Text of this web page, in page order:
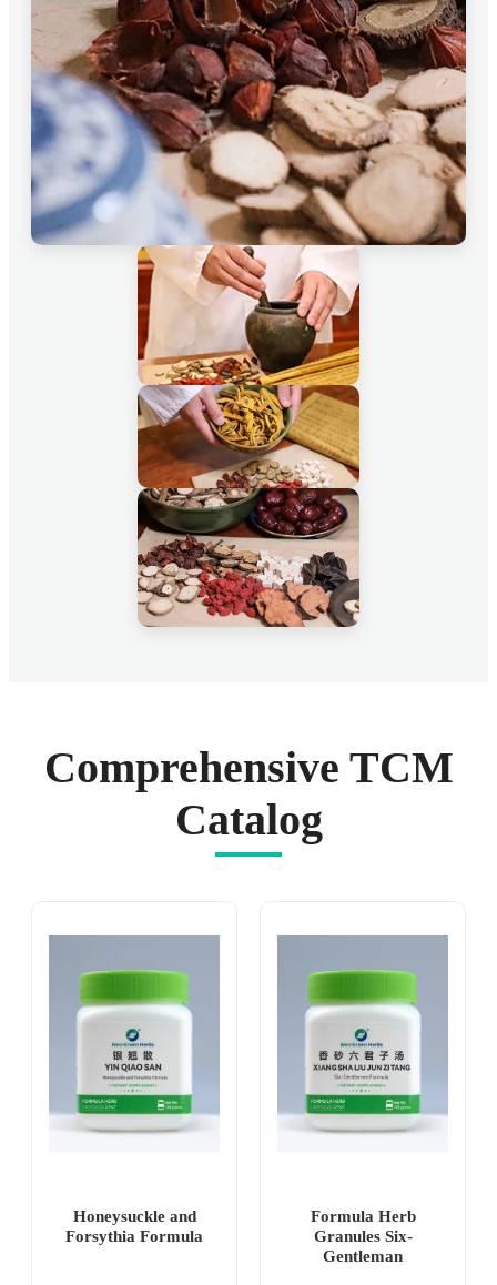
Comprehensive TCM
Catalog
Honeysuckle and
Forsythia Formula
Formula Herb
Granules Six-
Gentleman